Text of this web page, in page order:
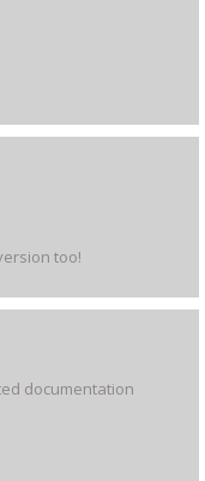
too!
documentation